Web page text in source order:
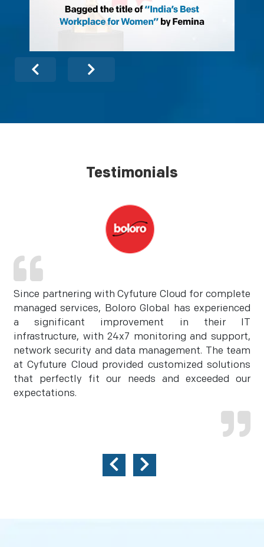
Testimonials
Since partnering with Cyfuture Cloud for complete
managed services, Boloro Global has experienced
a significant improvement in their IT
infrastructure, with 24x7 monitoring and support,
network security and data management. The team
at Cyfuture Cloud provided customized solutions
that perfectly fit our needs and exceeded our
expectations.